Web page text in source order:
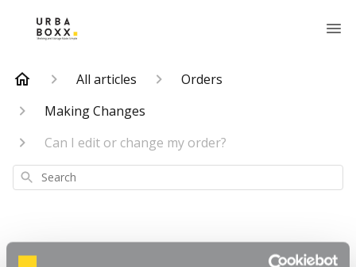
All articles
Orders
Making Changes
Can I edit or change my order?
Search